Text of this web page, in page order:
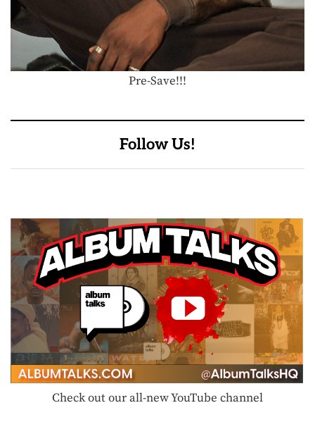
Pre-Save!!!
Follow Us!
Check out our all-new YouTube channel